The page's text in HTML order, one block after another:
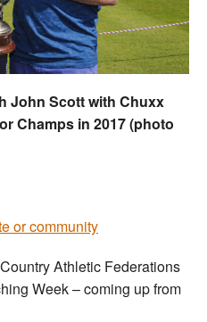
John Scott with Chuxx
Champs in 2017 (photo
or community
Athletic Federations
Week – coming up from